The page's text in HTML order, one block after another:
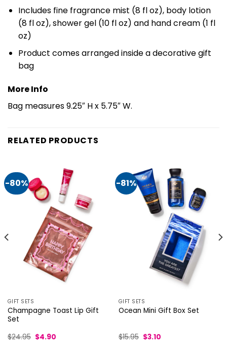
Includes fine fragrance mist (8 fl oz), body lotion
(8 fl oz), shower gel (10 fl oz) and hand cream (1 fl
oz)
Product comes arranged inside a decorative gift
bag
More Info
Bag measures 9.25″ H x 5.75″ W.
RELATED PRODUCTS
-80%
GIFT SETS
Champagne Toast Lip Gift
Set
$24.95 Original
price
$4.90Current
-81%
GIFT SETS
Ocean Mini Gift Box Set
$15.95 Original
price
$3.10Current